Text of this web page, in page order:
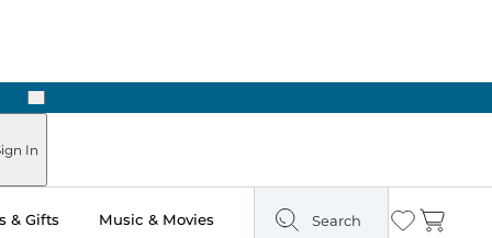
Next
In
& Gifts Music & Movies Search Wishlist
Cart